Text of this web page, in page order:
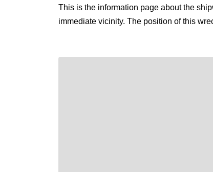
This is the information page about the
immediate vicinity. The position of this